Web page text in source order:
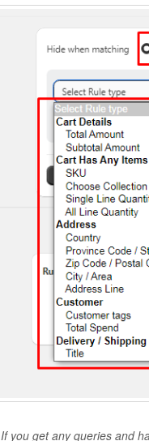
If you get any queries and